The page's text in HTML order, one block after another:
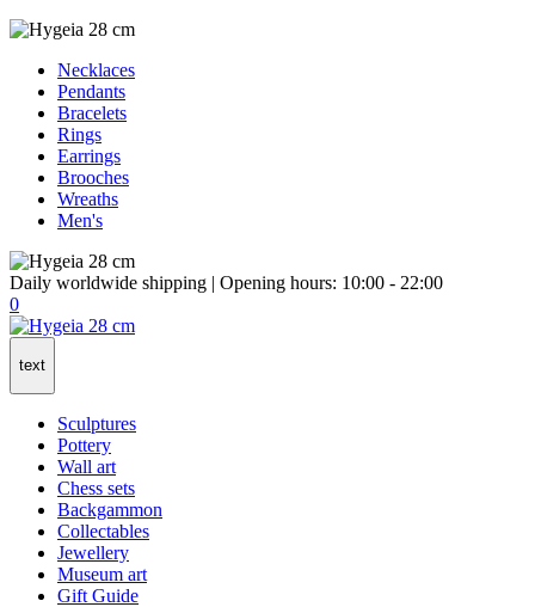
Necklaces
Pendants
Bracelets
Rings
Earrings
Brooches
Wreaths
Men's
Daily worldwide shipping | Opening hours: 10:00 - 22:00
0
text
Sculptures
Pottery
Wall art
Chess sets
Backgammon
Collectables
Jewellery
Museum art
Gift Guide